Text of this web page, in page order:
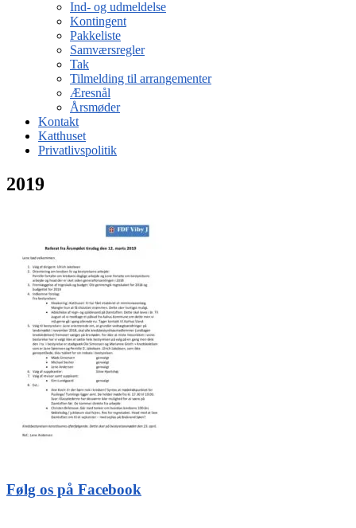
Ind- og udmeldelse
Kontingent
Pakkeliste
Samværsregler
Tak
Tilmelding til arrangementer
Æresnål
Årsmøder
Kontakt
Katthuset
Privatlivspolitik
2019
Følg os på Facebook